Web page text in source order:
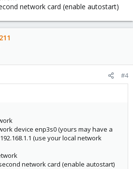
network card (enable autostart)
#4
device enp3s0 (yours may have a
(use your local network
network card (enable autostart)